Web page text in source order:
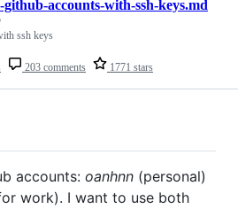
203 comments 1771 stars
accounts-with-ssh-keys.md
ssh keys
accounts: oanhnn (personal)
work). I want to use both